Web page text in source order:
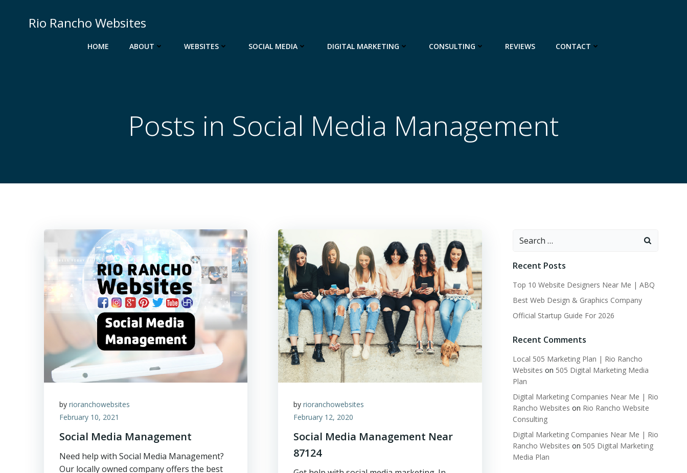
Rio Rancho Websites
HOME ABOUT WEBSITES SOCIAL MEDIA DIGITAL MARKETING CONSULTING REVIEWS CONTACT
Posts in Social Media Management
by rioranchowebsites
February 10, 2021
Social Media Management
Need help with Social Media Management?
Our locally owned company offers the best
byrioranchowebsites
February 12, 2020
Social Media Management Near
87124
Search
Recent Posts
Top 10 Website Designers Near Me | ABQ
Best Web Design & Graphics Company
Official Startup Guide For 2026
Recent Comments
Local 505 Marketing Plan | Rio Rancho
Websites on 505 Digital Marketing Media
Plan
Digital Marketing Companies Near Me | Rio
Rancho Websites on Rio Rancho Website
Consulting
Digital Marketing Companies Near Me | Rio
Rancho Websites on 505 Digital Marketing
Media Plan